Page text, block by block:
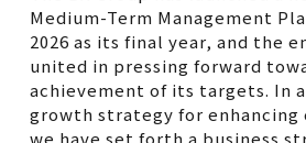
Medium-Term Management
2026 as its final year, and the
united in pressing forward
achievement of its targets. In
growth strategy for enhancing
we have set forth a business